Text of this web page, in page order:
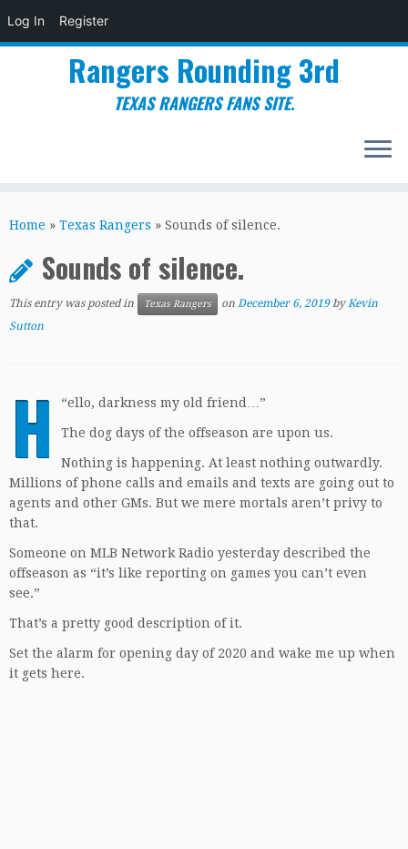
Log In Register
to
Rangers Rounding 3rd
TEXAS RANGERS FANS SITE.
Home » Texas Rangers » Sounds of silence.
Sounds of silence.
This entry was posted in Texas Rangers on December 6, 2019 byKevin
Sutton
“
H ello, darkness my old friend…”
The dog days of the offseason are upon us.
Nothing is happening. At least nothing outwardly.
Millions of phone calls and emails and texts are going out to
agents and other GMs. But we mere mortals aren’t privy to
that.
Someone on MLB Network Radio yesterday described the
offseason as “it’s like reporting on games you can’t even
see.”
That’s a pretty good description of it.
Set the alarm for opening day of 2020 and wake me up when
it gets here.